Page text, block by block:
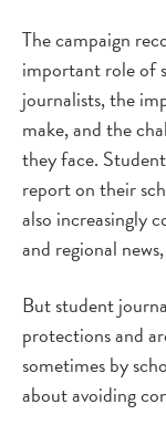
The campaign
important role of
journalists, the
make, and the
they face.
report on their
also increasingly
and regional
But student
protections and
sometimes by
about avoiding